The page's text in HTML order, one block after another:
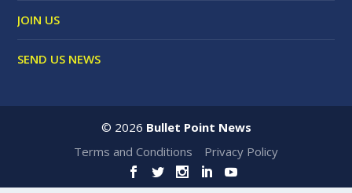
JOIN US
SEND US NEWS
© 2026 Bullet Point News
Terms and Conditions
Privacy Policy